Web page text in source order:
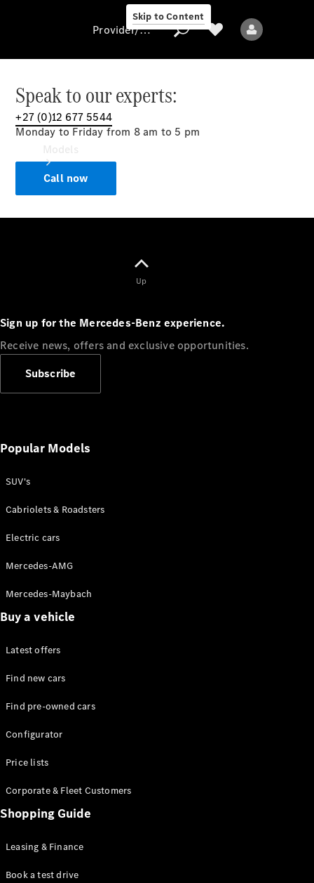
Skip to Content
Provider/data
protection
Sedans
All Sedans
E-Class
Configurator
Online
Store
SUVs
EQE
SUV
SUV
GLC
GLE
GLS
Provider/data protection
Speak to our experts:
+27 (0)12 677 5544
Monday to Friday from 8 am to 5 pm
Call now
Up
Sign up for the Mercedes-Benz experience.
Receive news, offers and exclusive opportunities.
Subscribe
Popular Models
SUV's
Cabriolets & Roadsters
Electric cars
Mercedes-AMG
Mercedes-Maybach
Buy a vehicle
Latest offers
Find new cars
Find pre-owned cars
Configurator
Price lists
Corporate & Fleet Customers
Shopping Guide
Leasing & Finance
Book a test drive